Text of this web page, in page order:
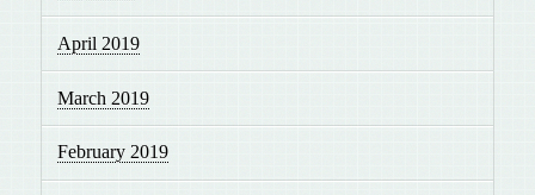
April 2019
March 2019
February 2019